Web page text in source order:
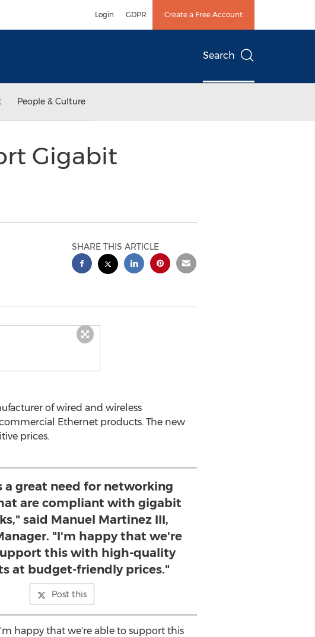
Login GDPR Create a Free Account
Search
People & Culture
Gigabit
SHARE THIS ARTICLE
of wired and wireless
Ethernet products. The new
prices.
a great need for networking
are compliant with gigabit
said Manuel Martinez III,
"I'm happy that we're
this with high-quality
at budget-friendly prices."
Post this
happy that we're able to support this